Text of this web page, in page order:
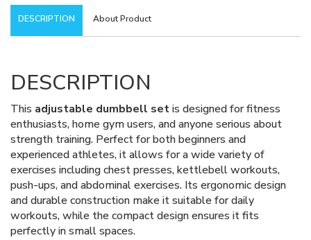
DESCRIPTION About Product
DESCRIPTION
This adjustable dumbbell setis designed for fitness
enthusiasts, home gym users, and anyone serious about
strength training. Perfect for both beginners and
experienced athletes, it allows for a wide variety of
exercises including chest presses, kettlebell workouts,
push-ups, and abdominal exercises. Its ergonomic design
and durable construction make it suitable for daily
workouts, while the compact design ensures it fits
perfectly in small spaces.